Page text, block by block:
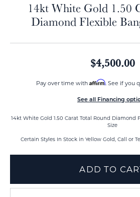
14kt White Gold 1.50
Diamond Flexible
$4,500.00
Pay over time with Affirm. See if you
See all Financing
14kt White Gold 1.50 Carat Total Round Diamond
Size
Certain Styles In Stock in Yellow Gold, Call or
ADD TO